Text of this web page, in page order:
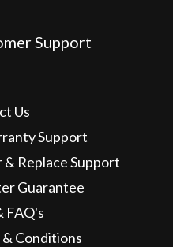
Support
Us
Support
& Replace Support
Guarantee
FAQ's
& Conditions